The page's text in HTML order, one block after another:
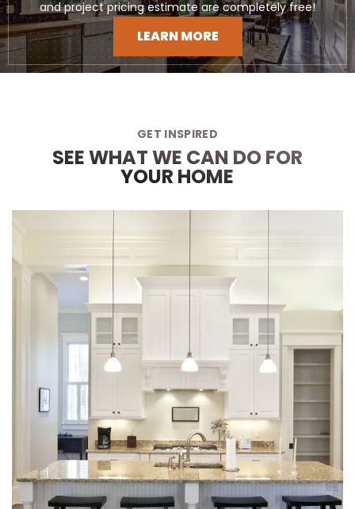
and project pricing estimate are completely free!
LEARN MORE
GET INSPIRED
SEE WHAT WE CAN DO FOR
YOUR HOME